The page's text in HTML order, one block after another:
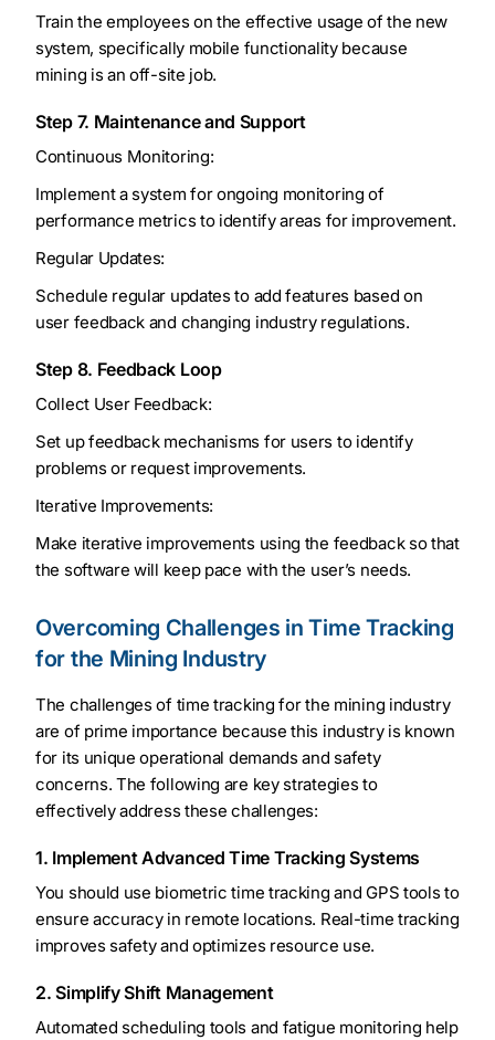
Train the employees on the effective usage of the new
system, specifically mobile functionality because
mining is an off-site job.
Step 7. Maintenance and Support
Continuous Monitoring:
Implement a system for ongoing monitoring of
performance metrics to identify areas for improvement.
Regular Updates:
Schedule regular updates to add features based on
user feedback and changing industry regulations.
Step 8. Feedback Loop
Collect User Feedback:
Set up feedback mechanisms for users to identify
problems or request improvements.
Iterative Improvements:
Make iterative improvements using the feedback so that
the software will keep pace with the user’s needs.
Overcoming Challenges in Time Tracking
for the Mining Industry
The challenges of time tracking for the mining industry
are of prime importance because this industry is known
for its unique operational demands and safety
concerns. The following are key strategies to
effectively address these challenges:
1. Implement Advanced Time Tracking Systems
You should use biometric time tracking and GPS tools to
ensure accuracy in remote locations. Real-time tracking
improves safety and optimizes resource use.
2. Simplify Shift Management
Automated scheduling tools and fatigue monitoring help